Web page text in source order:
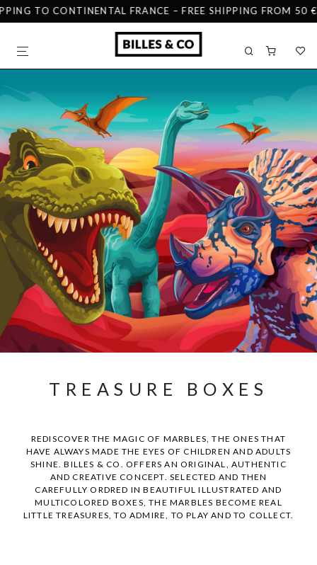
TO CONTINENTAL FRANCE – FREE SHIPPING FROM 50
TREASURE BOXES
REDISCOVER THE MAGIC OF MARBLES, THE ONES THAT
HAVE ALWAYS MADE THE EYES OF CHILDREN AND ADULTS
SHINE. BILLES & CO. OFFERS AN ORIGINAL, AUTHENTIC
AND CREATIVE CONCEPT. SELECTED AND THEN
CAREFULLY ORDRED IN BEAUTIFUL ILLUSTRATED AND
MULTICOLORED BOXES, THE MARBLES BECOME REAL
LITTLE TREASURES, TO ADMIRE, TO PLAY AND TO COLLECT.